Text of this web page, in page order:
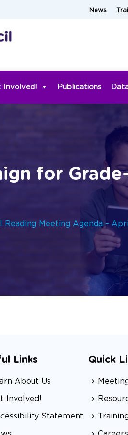
News
Involved! Publications
for
Meeting Agenda –
Links
About Us
Involved!
Statement
Quick
Training
Careers